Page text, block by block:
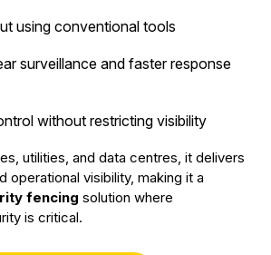
using conventional tools
surveillance and faster response
without restricting visibility
utilities, and data centres, it delivers
operational visibility, making it a
fencing solution where
is critical.